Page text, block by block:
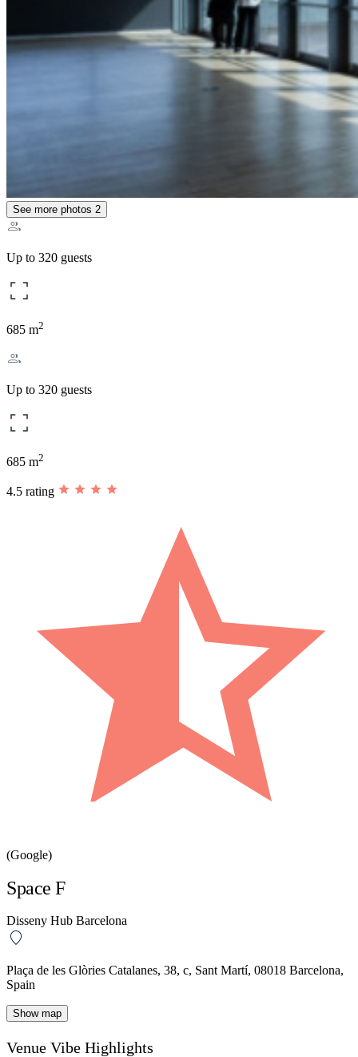
See more photos 2
Up to 320 guests
685 m2
Up to 320 guests
685 m2
4.5 rating
(Google)
Space F
Disseny Hub Barcelona
Plaça de les Glòries Catalanes, 38, c, Sant Martí, 08018 Barcelona,
Spain
Show map
Venue Vibe Highlights